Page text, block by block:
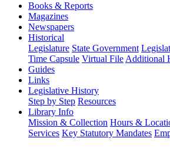
Books & Reports
Magazines
Newspapers
Historical
Legislature State Government
Time Capsule Virtual File Additional
Guides
Links
Legislative History
Step by Step Resources
Library Info
Mission & Collection Hours &
Services Key Statutory Mandates